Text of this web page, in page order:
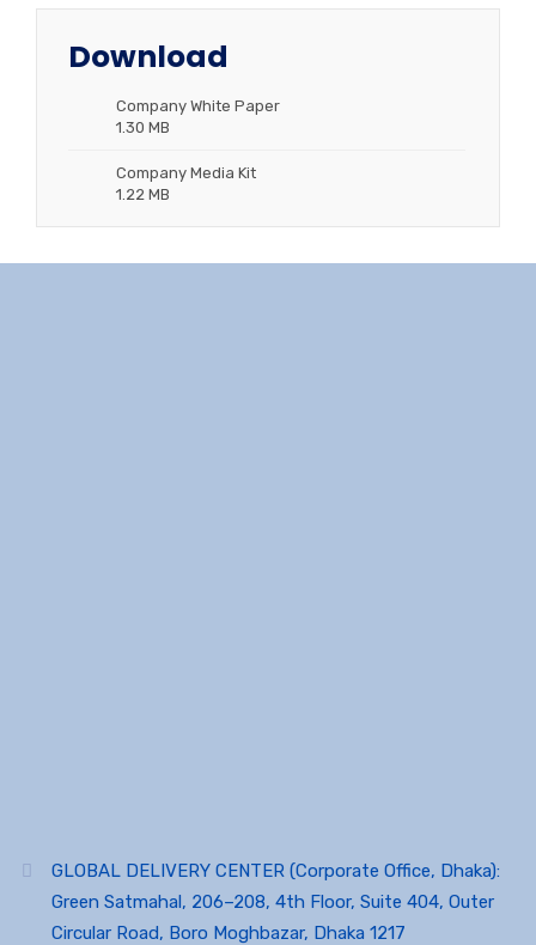
Download
Company White Paper
1.30 MB
Company Media Kit
1.22 MB
GLOBAL DELIVERY CENTER (Corporate Office, Dhaka):
Green Satmahal, 206–208, 4th Floor, Suite 404, Outer
Circular Road, Boro Moghbazar, Dhaka 1217